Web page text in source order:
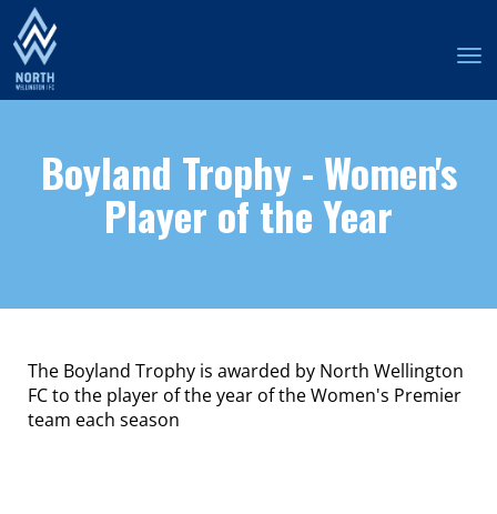
Boyland Trophy- Women's
Player of the Year
The Boyland Trophy is awarded by North Wellington
FC to the player of the year of the Women's Premier
team each season